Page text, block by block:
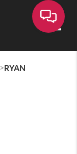
>RYAN